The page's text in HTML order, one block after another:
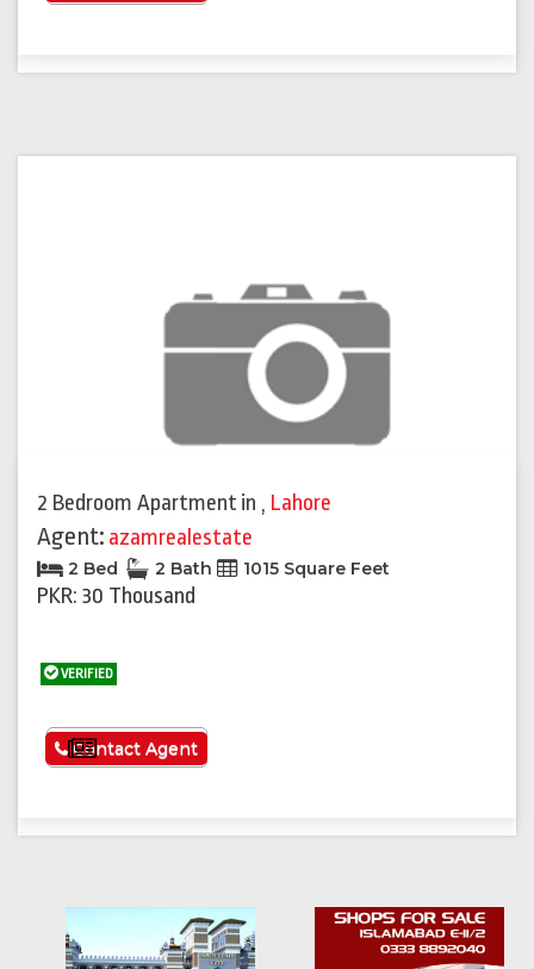
2 Bedroom Apartment in , Lahore
Agent: azamrealestate
2 Bed 2 Bath 1015 Square Feet
PKR: 30 Thousand
VERIFIED
See More
Contact Agent